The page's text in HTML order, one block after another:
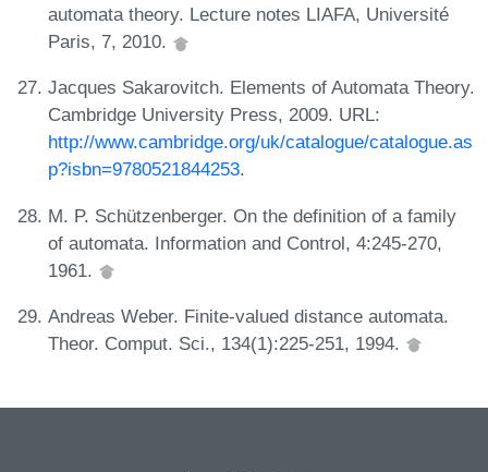
automata theory. Lecture notes LIAFA, Université
Paris, 7, 2010.
Jacques Sakarovitch. Elements of Automata Theory.
Cambridge University Press, 2009. URL:
http://www.cambridge.org/uk/catalogue/catalogue.as
p?isbn=9780521844253.
M. P. Schützenberger. On the definition of a family
of automata. Information and Control, 4:245-270,
1961.
Andreas Weber. Finite-valued distance automata.
Theor. Comput. Sci., 134(1):225-251, 1994.